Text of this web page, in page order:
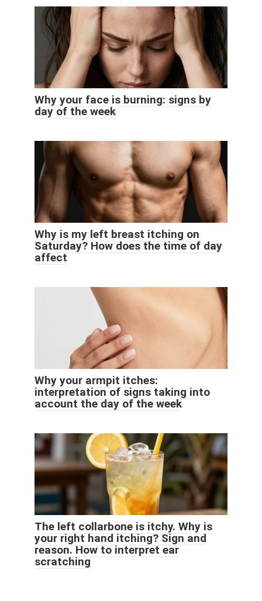
Why your face is burning: signs by
day of the week
Why is my left breast itching on
Saturday? How does the time of day
affect
Why your armpit itches:
interpretation of signs taking into
account the day of the week
The left collarbone is itchy. Why is
your right hand itching? Sign and
reason. How to interpret ear
scratching